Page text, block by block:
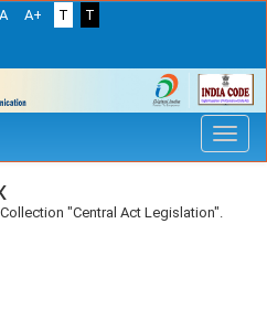
A A+ T
T
"Central Act Legislation".